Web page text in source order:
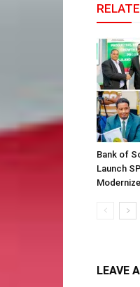
Bank of
Launch
LEAVE